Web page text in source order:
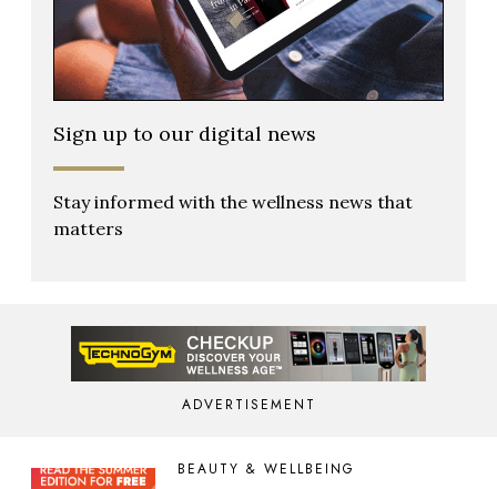
Sign up to our digital news
Stay informed with the wellness news that
matters
ADVERTISEMENT
BEAUTY & WELLBEING